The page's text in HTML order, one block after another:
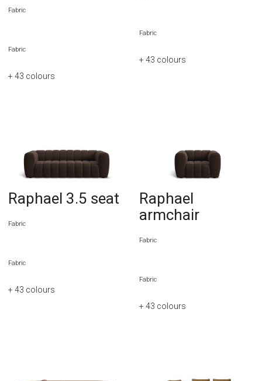
Fabric
Fabric
+ 43 colours
Fabric
+ 43 colours
Raphael 3.5 seat
Fabric
Fabric
+ 43 colours
Raphael
armchair
Fabric
Fabric
+ 43 colours